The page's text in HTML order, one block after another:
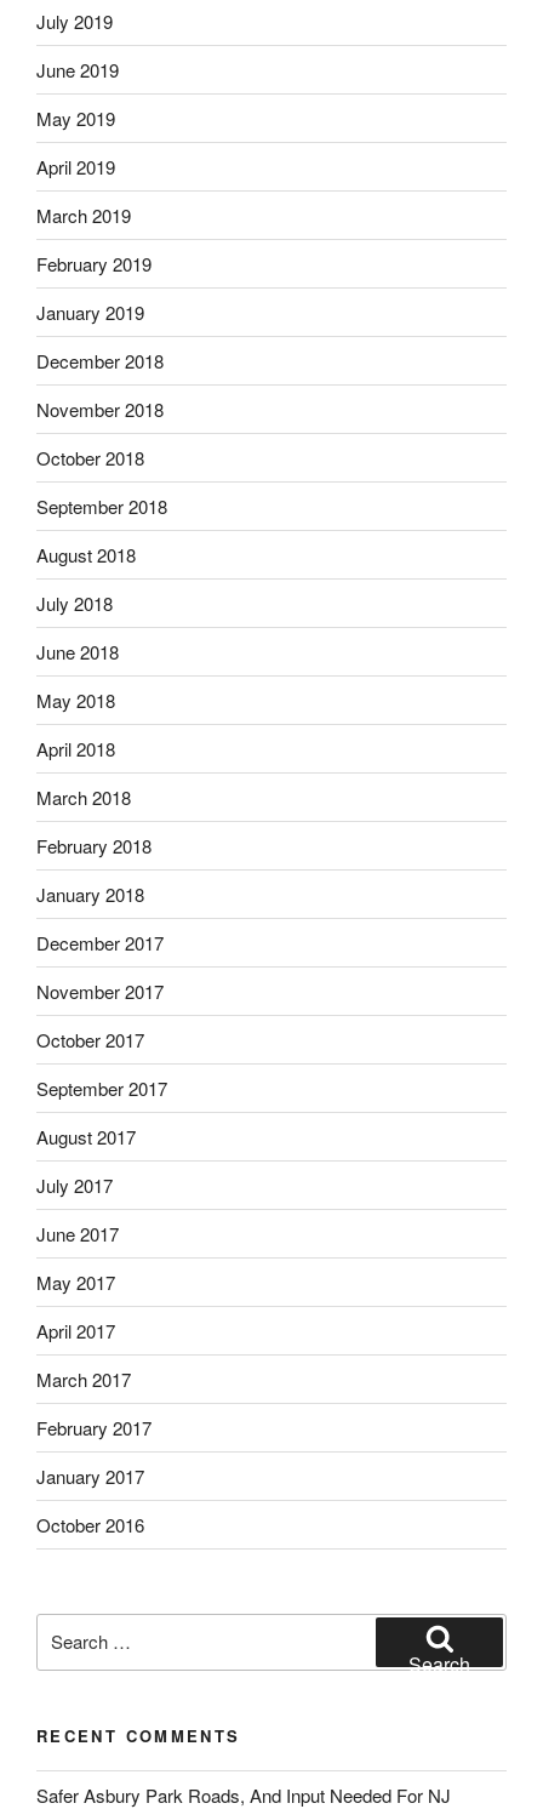
July 2019
June 2019
May 2019
April 2019
March 2019
February 2019
January 2019
December 2018
November 2018
October 2018
September 2018
August 2018
July 2018
June 2018
May 2018
April 2018
March 2018
February 2018
January 2018
December 2017
November 2017
October 2017
September 2017
August 2017
July 2017
June 2017
May 2017
April 2017
March 2017
February 2017
January 2017
October 2016
for:
Search
RECENT COMMENTS
Safer Asbury Park Roads, And Input Needed For NJ